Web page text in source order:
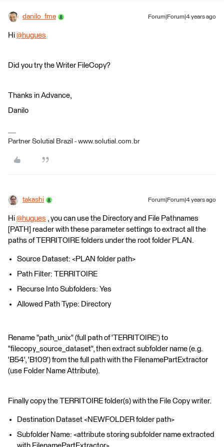
danilo_fme Forum|Forum|4 years ago
Hi @hugues
Did you try the Writer FileCopy?
Thanks in Advance,
Danilo
Partner Solutial Brazil - www.solutial.com.br
takashi Forum|Forum|4 years ago
Hi @hugues ​ , you can use the Directory and File Pathnames
[PATH] reader with these parameter settings to extract all the
paths of TERRITOIRE folders under the root folder PLAN.
Source Dataset: <PLAN folder path>
Path Filter: TERRITOIRE
Recurse Into Subfolders: Yes
Allowed Path Type: Directory
Rename "path_unix" (full path of 'TERRITOIRE') to
"filecopy_source_dataset", then extract subfolder name (e.g.
'B54', 'B109') from the full path with the FilenamePartExtractor
(use Folder Name Attribute).
Finally copy the TERRITOIRE folder(s) with the File Copy writer.
Destination Dataset <NEWFOLDER folder path>
Subfolder Name: <attribute storing subfolder name extracted